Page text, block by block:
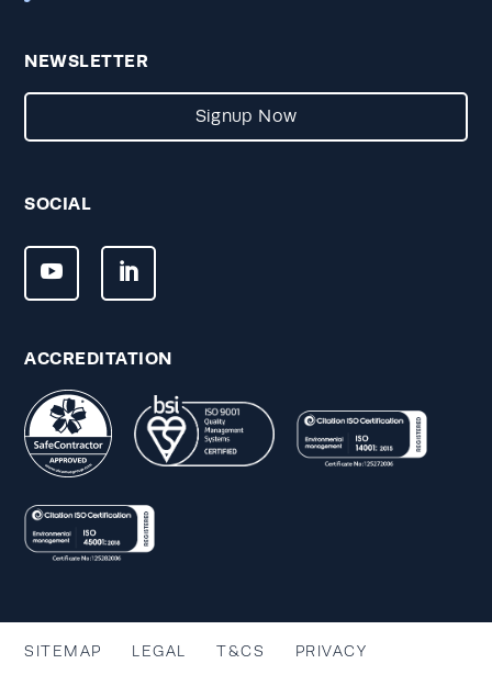
NEWSLETTER
Signup Now
SOCIAL
ACCREDITATION
SITEMAP LEGAL T&CS PRIVACY